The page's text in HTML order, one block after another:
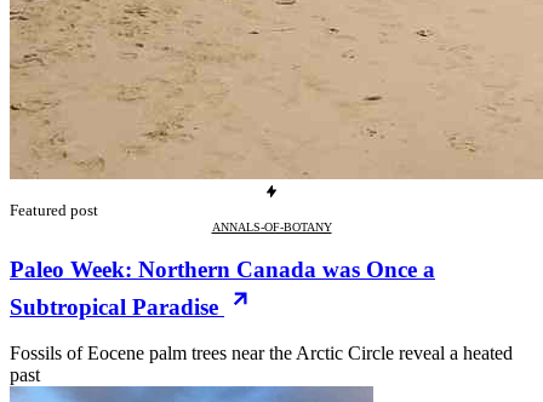
Featured post
ANNALS-OF-BOTANY
Paleo Week: Northern Canada was Once a
Subtropical Paradise
Fossils of Eocene palm trees near the Arctic Circle reveal a heated
past